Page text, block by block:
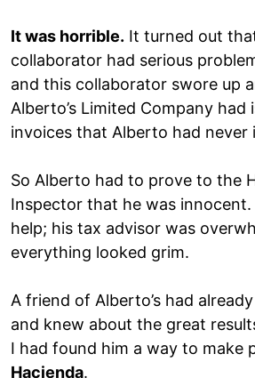
It was horrible. It turned out
collaborator had serious
and this collaborator swore up
Alberto’s Limited Company had
invoices that Alberto had never
So Alberto had to prove to the
Inspector that he was
help; his tax advisor was
everything looked grim.
A friend of Alberto’s had
and knew about the great
I had found him a way to make
Hacienda.